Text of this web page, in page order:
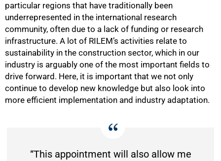
particular regions that have traditionally been
underrepresented in the international research
community, often due to a lack of funding or research
infrastructure. A lot of RILEM’s activities relate to
sustainability in the construction sector, which in our
industry is arguably one of the most important fields to
drive forward. Here, it is important that we not only
continue to develop new knowledge but also look into
more efficient implementation and industry adaptation.
“This appointment will also allow me
75%